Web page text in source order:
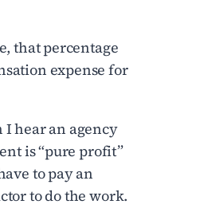
that percentage
expense for
I hear an agency
is “pure profit”
to pay an
to do the work.